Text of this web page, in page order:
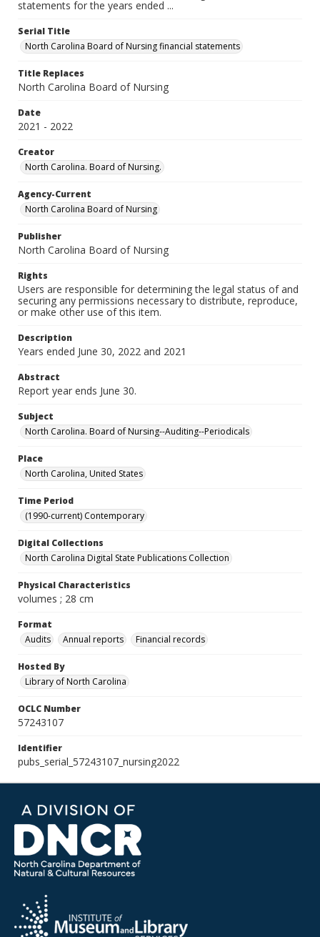
statements for the years ended ...
Serial Title
North Carolina Board of Nursing financial statements
Title Replaces
North Carolina Board of Nursing
Date
2021 - 2022
Creator
North Carolina. Board of Nursing.
Agency-Current
North Carolina Board of Nursing
Publisher
North Carolina Board of Nursing
Rights
Users are responsible for determining the legal status of and
securing any permissions necessary to distribute, reproduce,
or make other use of this item.
Description
Years ended June 30, 2022 and 2021
Abstract
Report year ends June 30.
Subject
North Carolina. Board of Nursing--Auditing--Periodicals
Place
North Carolina, United States
Time Period
(1990-current) Contemporary
Digital Collections
North Carolina Digital State Publications Collection
Physical Characteristics
volumes ; 28 cm
Format
Audits
Annual reports Financial records
Hosted By
Library of North Carolina
OCLC Number
57243107
Identifier
pubs_serial_57243107_nursing2022